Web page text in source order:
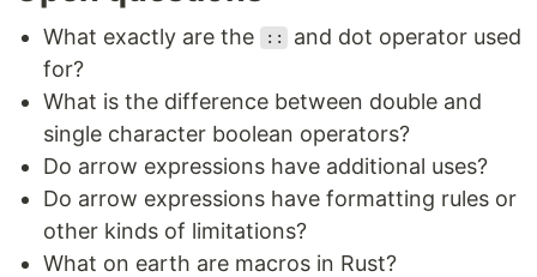
What exactly are the ::
and dot operator used
for?
What is the difference between double and
single character boolean operators?
Do arrow expressions have additional uses?
Do arrow expressions have formatting rules or
other kinds of limitations?
What on earth are macros in Rust?